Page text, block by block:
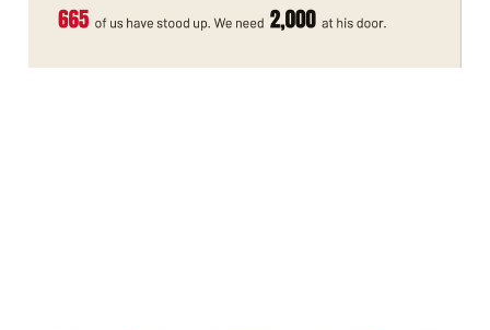
Jul 20, 20262 min read